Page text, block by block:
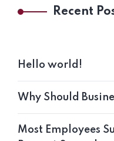
Recent
Hello world!
Why Should
Most Employees